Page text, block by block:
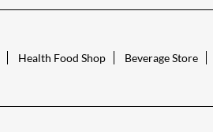
Health Food Shop Beverage Store